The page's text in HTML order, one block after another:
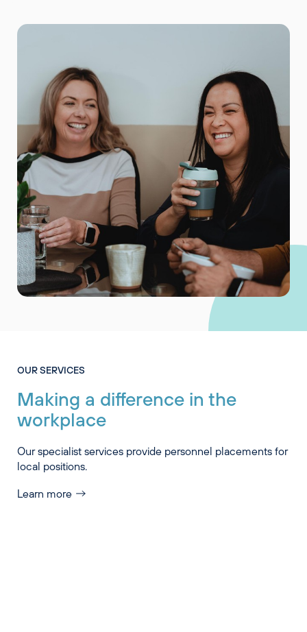
OUR SERVICES
Making a difference in the
workplace
Our specialist services provide personnel placements for
local positions.
Learn more